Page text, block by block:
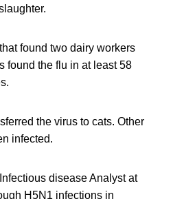
found two dairy workers
found the flu in at least 58
the virus to cats. Other
infected.
disease Analyst at
H5N1 infections in